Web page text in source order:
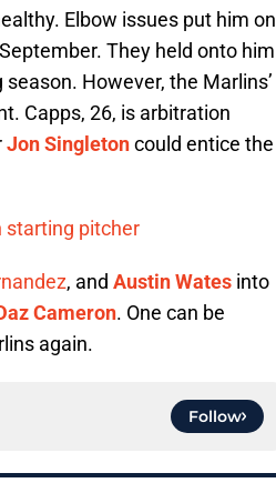
Elbow issues put him on
They held onto him
However, the Marlins’
Capps, 26, is arbitration
Jon Singletoncould entice the
starting pitcher
, and Austin Wates into
Cameron. One can be
again.
Follow